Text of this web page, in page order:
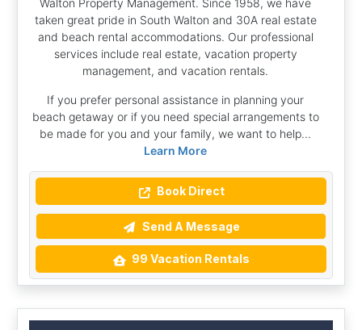
Walton Property Management. Since 1958, we have
taken great pride in South Walton and 30A real estate
and beach rental accommodations. Our professional
services include real estate, vacation property
management, and vacation rentals.
If you prefer personal assistance in planning your
beach getaway or if you need special arrangements to
be made for you and your family, we want to help...
Learn More
Book Direct
Send A Message
99 Vacation Rentals